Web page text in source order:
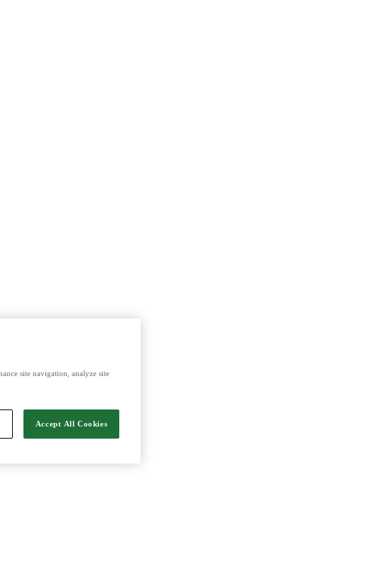
bioenergy and food.
site navigation, analyze site
Accept All Cookies